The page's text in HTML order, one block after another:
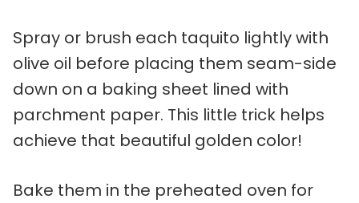
Spray or brush each taquito lightly with
olive oil before placing them seam-side
down on a baking sheet lined with
parchment paper. This little trick helps
achieve that beautiful golden color!
Bake them in the preheated oven for